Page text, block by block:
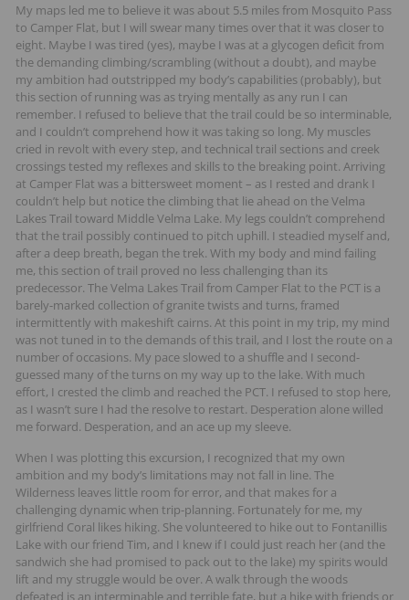
My maps led me to believe it was about 5.5 miles from Mosquito Pass
to Camper Flat, but I will swear many times over that it was closer to
eight. Maybe I was tired (yes), maybe I was at a glycogen deficit from
the demanding climbing/scrambling (without a doubt), and maybe
my ambition had outstripped my body’s capabilities (probably), but
this section of running was as trying mentally as any run I can
remember. I refused to believe that the trail could be so interminable,
and I couldn’t comprehend how it was taking so long. My muscles
cried in revolt with every step, and technical trail sections and creek
crossings tested my reflexes and skills to the breaking point. Arriving
at Camper Flat was a bittersweet moment – as I rested and drank I
couldn’t help but notice the climbing that lie ahead on the Velma
Lakes Trail toward Middle Velma Lake. My legs couldn’t comprehend
that the trail possibly continued to pitch uphill. I steadied myself and,
after a deep breath, began the trek. With my body and mind failing
me, this section of trail proved no less challenging than its
predecessor. The Velma Lakes Trail from Camper Flat to the PCT is a
barely-marked collection of granite twists and turns, framed
intermittently with makeshift cairns. At this point in my trip, my mind
was not tuned in to the demands of this trail, and I lost the route on a
number of occasions. My pace slowed to a shuffle and I second-
guessed many of the turns on my way up to the lake. With much
effort, I crested the climb and reached the PCT. I refused to stop here,
as I wasn’t sure I had the resolve to restart. Desperation alone willed
me forward. Desperation, and an ace up my sleeve.
When I was plotting this excursion, I recognized that my own
ambition and my body’s limitations may not fall in line. The
Wilderness leaves little room for error, and that makes for a
challenging dynamic when trip-planning. Fortunately for me, my
girlfriend Coral likes hiking. She volunteered to hike out to Fontanillis
Lake with our friend Tim, and I knew if I could just reach her (and the
sandwich she had promised to pack out to the lake) my spirits would
lift and my struggle would be over. A walk through the woods
defeated is an interminable and terrible fate, but a hike with friends or